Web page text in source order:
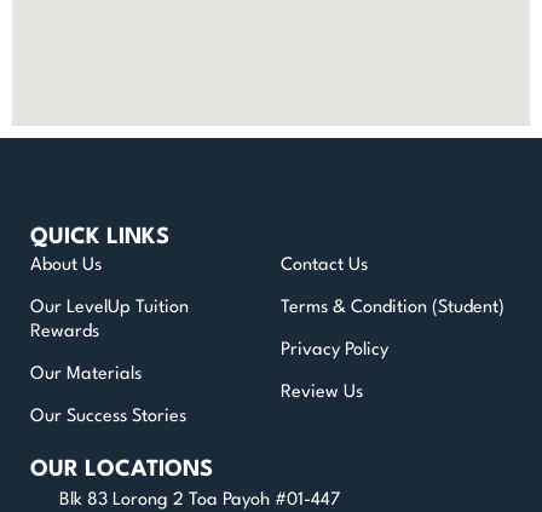
QUICK LINKS
About Us
Our LevelUp Tuition
Rewards
Our Materials
Our Success Stories
Contact Us
Terms & Condition (Student)
Privacy Policy
Review Us
OUR LOCATIONS
Blk 83 Lorong 2 Toa Payoh #01-447